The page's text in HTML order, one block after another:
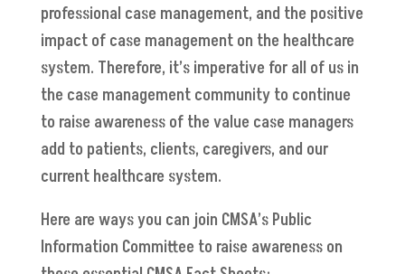
professional case management, and the positive
impact of case management on the healthcare
system. Therefore, it’s imperative for all of us in
the case management community to continue
to raise awareness of the value case managers
add to patients, clients, caregivers, and our
current healthcare system.
Here are ways you can join CMSA’s Public
Information Committee to raise awareness on